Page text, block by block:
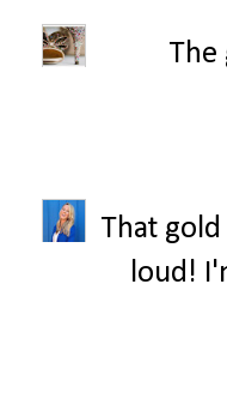
The
That
loud!